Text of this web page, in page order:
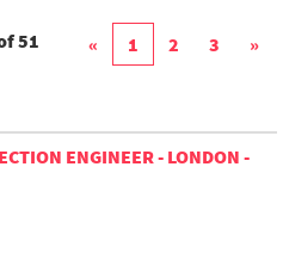
51 « 1 2 3 »
ENGINEER - LONDON -